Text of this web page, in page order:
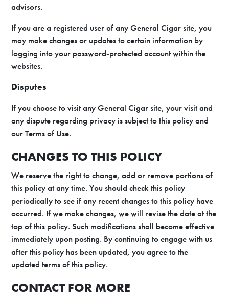
advisors.
If you are a registered user of any General Cigar site, you
may make changes or updates to certain information by
logging into your password-protected account within the
websites.
Disputes
If you choose to visit any General Cigar site, your visit and
any dispute regarding privacy is subject to this policy and
our Terms of Use.
CHANGES TO THIS POLICY
We reserve the right to change, add or remove portions of
this policy at any time. You should check this policy
periodically to see if any recent changes to this policy have
occurred. If we make changes, we will revise the date at the
top of this policy. Such modifications shall become effective
immediately upon posting. By continuing to engage with us
after this policy has been updated, you agree to the
updated terms of this policy.
CONTACT FOR MORE